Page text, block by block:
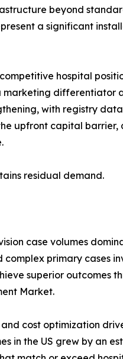
beyond
a significant
hospital
marketing differentiator
with registry
upfront capital barrier,
residual demand.
case volumes
primary cases
superior outcomes
Market.
cost optimization
in the US grew by an